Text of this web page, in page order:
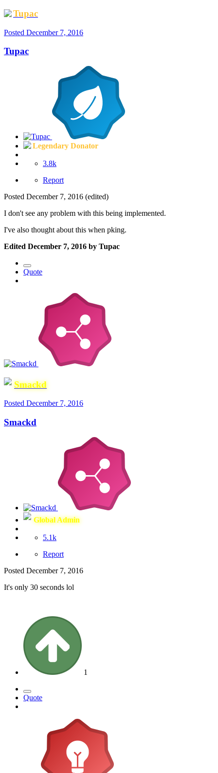
Tupac
Posted December 7, 2016
Tupac
Legendary Donator
3.8k
Report
Posted December 7, 2016 (edited)
I don't see any problem with this being implemented.
I've also thought about this when pking.
Edited December 7, 2016 by Tupac
Quote
Smackd
Posted December 7, 2016
Smackd
Global Admin
5.1k
Report
Posted December 7, 2016
It's only 30 seconds lol
1
Quote